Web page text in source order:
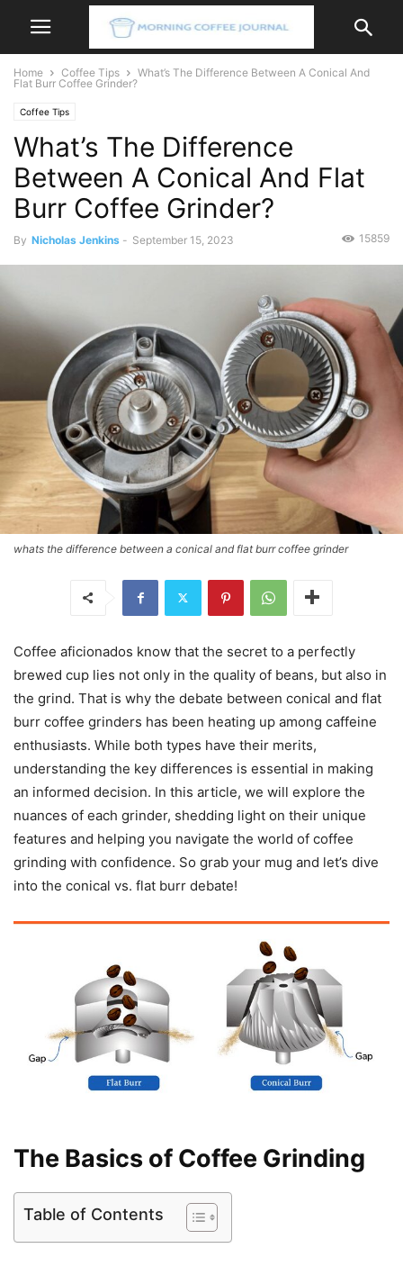
Home Coffee Tips
What’s The Difference Between A Conical And
Flat Burr Coffee Grinder?
Coffee Tips
What’s The Difference
Between A Conical And Flat
Burr Coffee Grinder?
By Nicholas Jenkins - September 15, 2023 15859
whats the difference between a conical and flat burr coffee grinder
Coffee aficionados know that the secret to a perfectly
brewed cup lies not only in the quality of beans, but also in
the grind. That is why the debate between conical and flat
burr coffee grinders has been heating up among caffeine
enthusiasts. While both types have their merits,
understanding the key differences is essential in making
an informed decision. In this article, we will explore the
nuances of each grinder, shedding light on their unique
features and helping you navigate the world of coffee
grinding with confidence. So grab your mug and let’s dive
into the conical vs. flat burr debate!
The Basics of Coffee Grinding
Table of Contents